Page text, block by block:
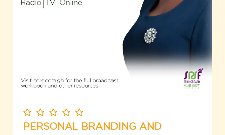
PERSONAL BRANDING AND